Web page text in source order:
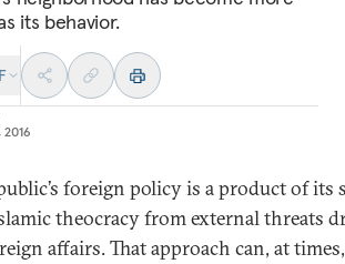
its behavior.
foreign policy is a product of
theocracy from external threats
affairs. That approach can, at